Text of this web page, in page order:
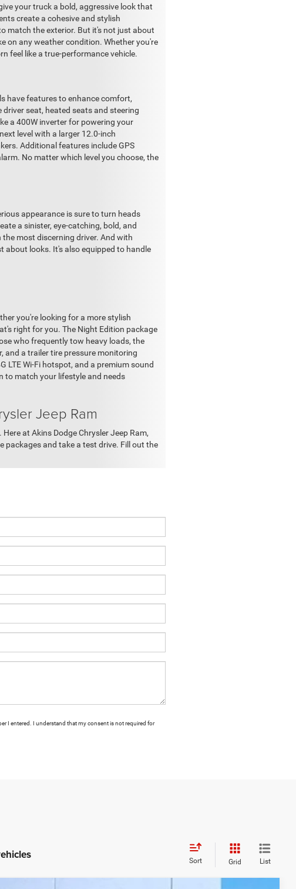
your truck a bold, aggressive look that
create a cohesive and stylish
match the exterior. But it's not just about
on any weather condition. Whether you're
feel like a true-performance vehicle.
have features to enhance comfort,
seat, heated seats and steering
a 400W inverter for powering your
level with a larger 12.0-inch
Additional features include GPS
No matter which level you choose, the
appearance is sure to turn heads
a sinister, eye-catching, bold, and
most discerning driver. And with
about looks. It's also equipped to handle
you're looking for a more stylish
right for you. The Night Edition package
who frequently tow heavy loads, the
and a trailer tire pressure monitoring
LTE Wi-Fi hotspot, and a premium sound
to match your lifestyle and needs
Jeep Ram
at Akins Dodge Chrysler Jeep Ram,
packages and take a test drive. Fill out the
I entered. I understand that my consent is not required for
Sort Grid List